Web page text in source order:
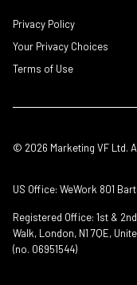
Privacy Policy
Your Privacy Choices
Terms of Use
© 2026 Marketing VF Ltd.
US Office: WeWork 801
Registered Office: 1st &
Walk, London, N1 7QE,
(no. 06951544)